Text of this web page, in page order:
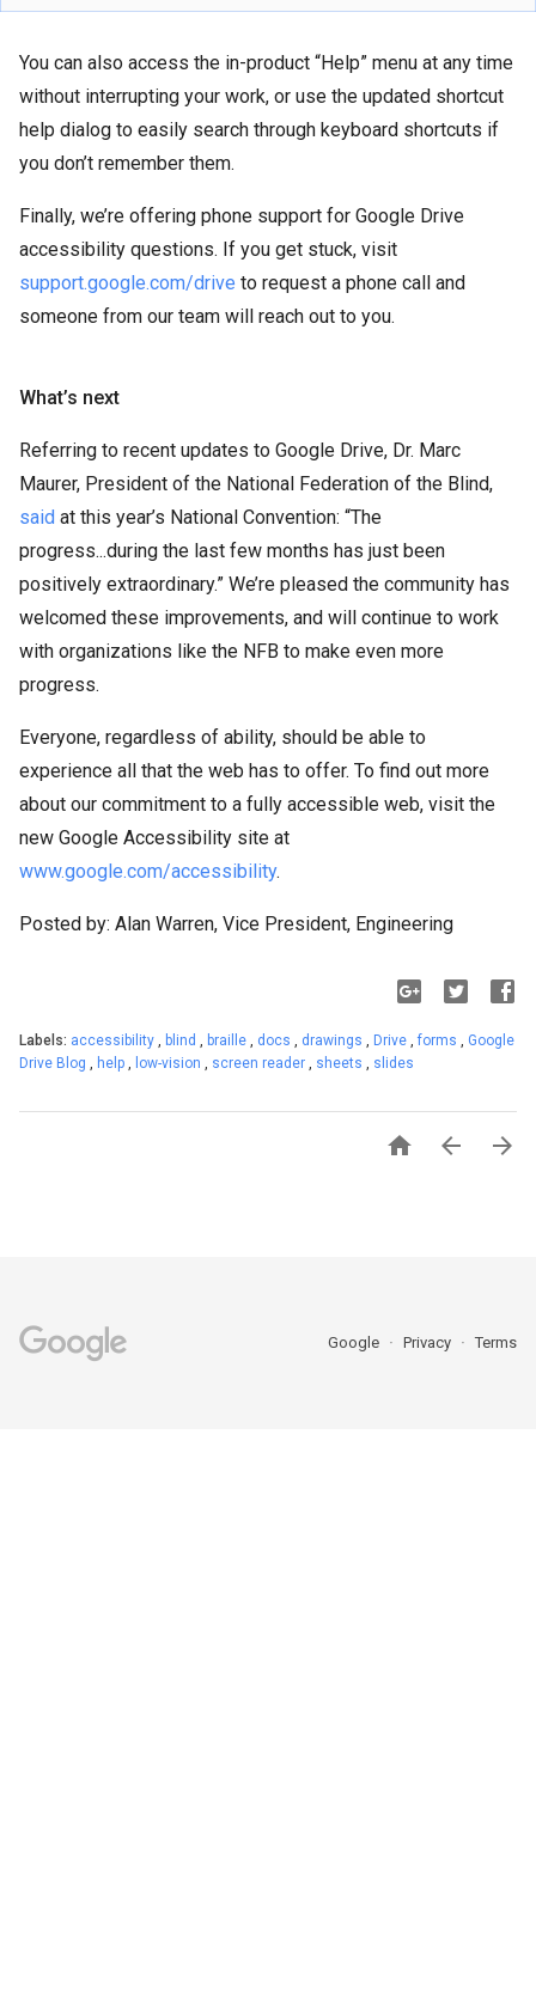
You can also access the in-product “Help” menu at any time
without interrupting your work, or use the updated shortcut
help dialog to easily search through keyboard shortcuts if
you don’t remember them.
Finally, we’re offering phone support for Google Drive
accessibility questions. If you get stuck, visit
support.google.com/drive to request a phone call and
someone from our team will reach out to you.
What’s next
Referring to recent updates to Google Drive, Dr. Marc
Maurer, President of the National Federation of the Blind,
said at this year’s National Convention: “The
progress...during the last few months has just been
positively extraordinary.” We’re pleased the community has
welcomed these improvements, and will continue to work
with organizations like the NFB to make even more
progress.
Everyone, regardless of ability, should be able to
experience all that the web has to offer. To find out more
about our commitment to a fully accessible web, visit the
new Google Accessibility site at
www.google.com/accessibility.
Posted by: Alan Warren, Vice President, Engineering
Labels: accessibility blind braille docs drawings Drive forms
Google
Drive Blog
help low-vision screen reader sheets slides
  
Google Privacy Terms